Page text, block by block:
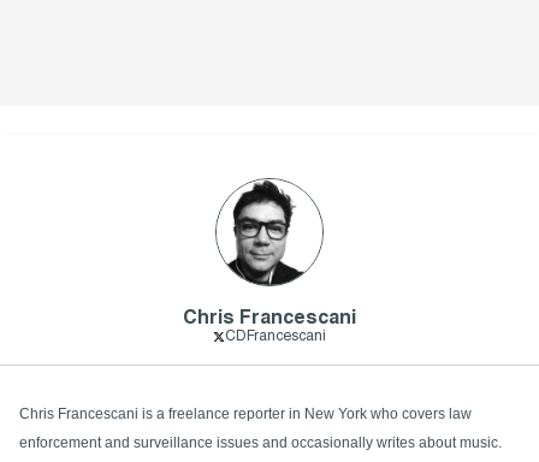
Chris Francescani
CDFrancescani
Chris Francescani is a freelance reporter in New York who covers law
enforcement and surveillance issues and occasionally writes about music.